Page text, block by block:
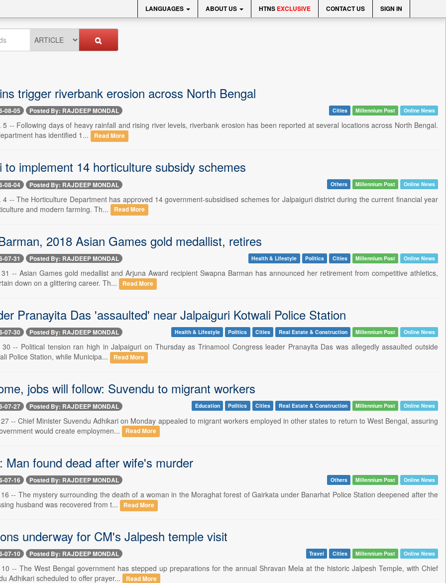
LANGUAGES ABOUT US HTNS EXCLUSIVE CONTACT US SIGN IN
trigger riverbank erosion across North Bengal
08-05 Posted By: RAJDEEP MONDAL Cities Millennium Post Online News
5 -- Following days of heavy rainfall and rising river levels, riverbank erosion has been reported at several locations across North Bengal.
has identified 1...
Read More
to implement 14 horticulture subsidy schemes
08-04 Posted By: RAJDEEP MONDAL Others Millennium Post Online News
4 -- The Horticulture Department has approved 14 government-subsidised schemes for Jalpaiguri district during the current financial year
and modern farming. Th...
Read More
2018 Asian Games gold medallist, retires
07-31 Posted By: RAJDEEP MONDAL Health & Lifestyle Politics Cities Millennium Post Online News
-- Asian Games gold medallist and Arjuna Award recipient Swapna Barman has announced her retirement from competitive athletics,
down on a glittering career. Th...
Read More
Pranayita Das 'assaulted' near Jalpaiguri Kotwali Police Station
07-30 Posted By: RAJDEEP MONDAL Health & Lifestyle Politics Cities Real Estate & Construction Millennium Post Online News
30 -- Political tension ran high in Jalpaiguri on Thursday as Trinamool Congress leader Pranayita Das was allegedly assaulted outside
Police Station, while Municipa...
Read More
jobs will follow: Suvendu to migrant workers
07-27 Posted By: RAJDEEP MONDAL Education Politics Cities Real Estate & Construction Millennium Post Online News
-- Chief Minister Suvendu Adhikari on Monday appealed to migrant workers employed in other states to return to West Bengal, assuring
would create employmen...
Read More
Man found dead after wife's murder
07-16 Posted By: RAJDEEP MONDAL Others Millennium Post Online News
-- The mystery surrounding the death of a woman in the Moraghat forest of Gairkata under Banarhat Police Station deepened after the
husband was recovered from t...
Read More
underway for CM's Jalpesh temple visit
07-10 Posted By: RAJDEEP MONDAL Travel Cities Millennium Post Online News
-- The West Bengal government has stepped up preparations for the annual Shravan Mela at the historic Jalpesh Temple, with Chief
Adhikari scheduled to offer prayer...
Read More